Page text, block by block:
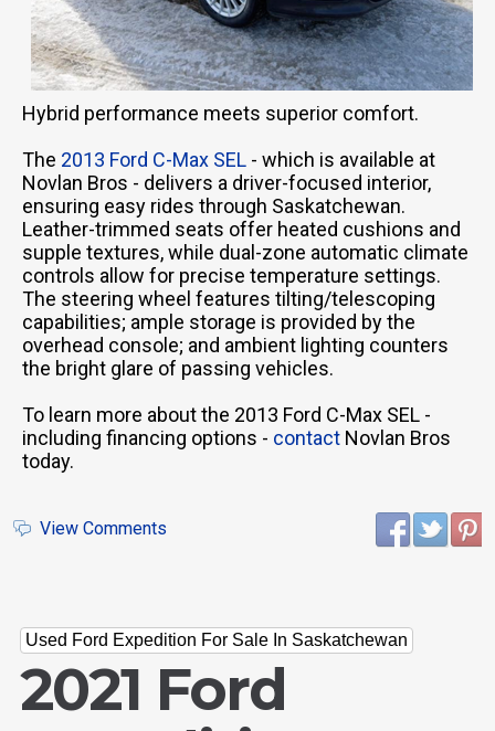
Hybrid performance meets superior comfort.
The 2013 Ford C-Max SEL - which is available at
Novlan Bros - delivers a driver-focused interior,
ensuring easy rides through Saskatchewan.
Leather-trimmed seats offer heated cushions and
supple textures, while dual-zone automatic climate
controls allow for precise temperature settings.
The steering wheel features tilting/telescoping
capabilities; ample storage is provided by the
overhead console; and ambient lighting counters
the bright glare of passing vehicles.
To learn more about the 2013 Ford C-Max SEL -
including financing options - contact Novlan Bros
today.
View Comments
Used Ford Expedition For Sale In Saskatchewan
2021 Ford